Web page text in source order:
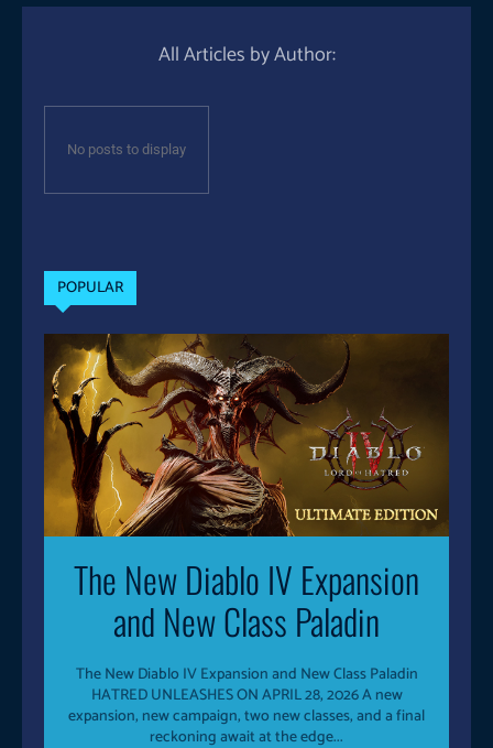
All Articles by Author:
No posts to display
POPULAR
The New Diablo IV Expansion
and New Class Paladin
The New Diablo IV Expansion and New Class Paladin
HATRED UNLEASHES ON APRIL 28, 2026 A new
expansion, new campaign, two new classes, and a final
reckoning await at the edge...